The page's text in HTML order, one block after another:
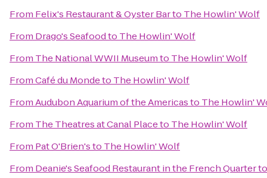
From Felix's Restaurant & Oyster Barto The Howlin' Wolf
From Drago's Seafoodto The Howlin' Wolf
From The National WWII Museumto The Howlin' Wolf
FromCafé du Mondeto The Howlin' Wolf
FromAudubon Aquarium of the Americasto The Howlin'
From The Theatres at Canal Placeto The Howlin' Wolf
From Pat O'Brien'sto The Howlin' Wolf
From Deanie's Seafood Restaurant in the French Quarter